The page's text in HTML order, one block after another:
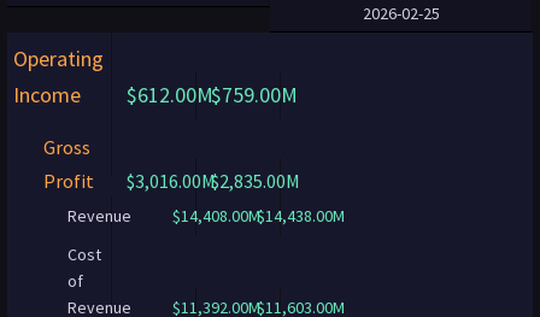
2026-02-25
Operating
Income
$612.00M$759.00M
Gross
Profit
$3,016.00M$2,835.00M
Revenue $14,408.00M$14,438.00M
Cost
of
Revenue
$11,392.00M$11,603.00M